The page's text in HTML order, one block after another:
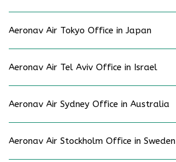
Aeronav Air Tokyo Office in Japan
Aeronav Air Tel Aviv Office in Israel
Aeronav Air Sydney Office in Australia
Aeronav Air Stockholm Office in Sweden